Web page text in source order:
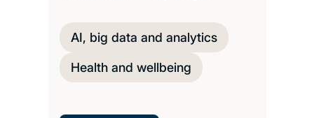
AI, big data and analytics
Health and wellbeing